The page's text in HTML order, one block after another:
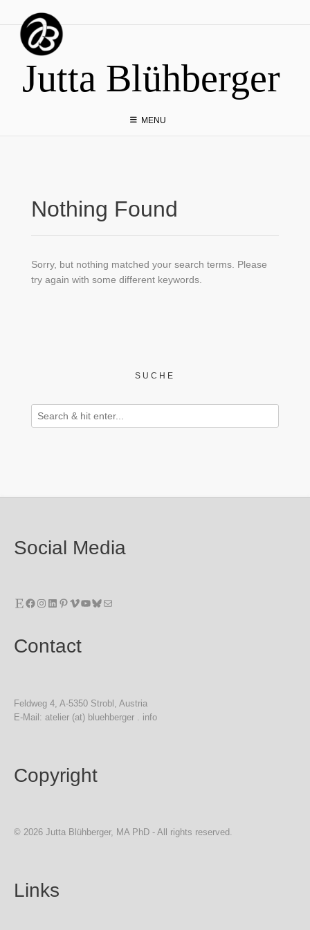
content
Jutta Blühberger
MENU
Nothing Found
Sorry, but nothing matched your search terms. Please
try again with some different keywords.
SUCHE
Social Media
EtsyFacebook
Instagram
LinkedIn
Pinterest
Vimeo
YouTube
Bluesky
E-Mail
Contact
Feldweg 4, A-5350 Strobl, Austria
E-Mail: atelier (at) bluehberger . info
Copyright
© 2026 Jutta Blühberger, MA PhD - All rights reserved.
Links